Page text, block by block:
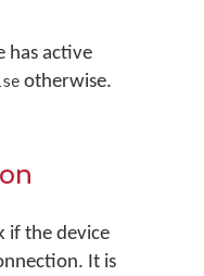
has active
otherwise.
if the device
It is